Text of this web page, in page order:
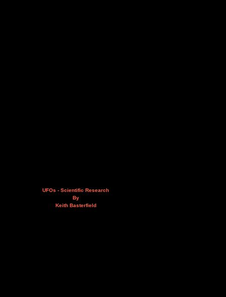
UFOs - Scientific Research
By
Keith Basterfield